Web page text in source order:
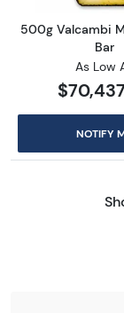
500g Valcambi
Bar
As Low
NOTIFY